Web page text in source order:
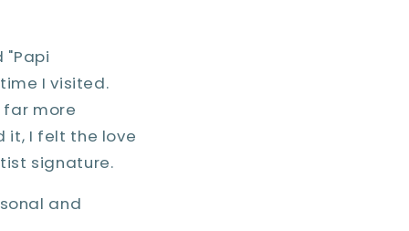
"Papi
I visited.
more
it, I felt the love
signature.
and